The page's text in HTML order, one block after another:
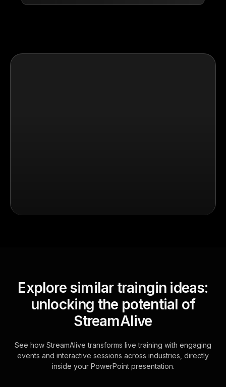
Explore similar traingin ideas:
unlocking the potential of
StreamAlive
See how StreamAlive transforms live training with engaging
events and interactive sessions across industries, directly
inside your PowerPoint presentation.